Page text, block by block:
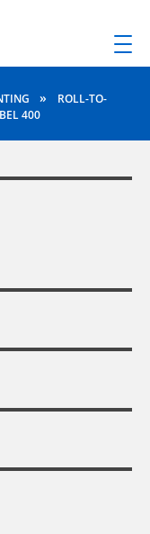
»
ROLL-TO-
400